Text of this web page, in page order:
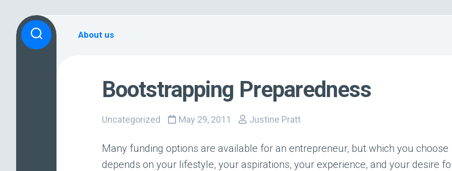
content
About us
Bootstrapping Preparedness
Uncategorized May 29, 2011 Justine Pratt
Many funding options are available for an entrepreneur, but which you choose
depends on your lifestyle, your aspirations, your experience, and your desire